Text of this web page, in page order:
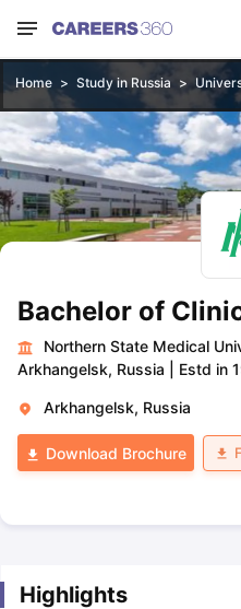
Home Study in Russia
Bachelor of
Northern State Medical
Arkhangelsk, Russia
Estd in
Arkhangelsk, Russia
Download Brochure
Highlights